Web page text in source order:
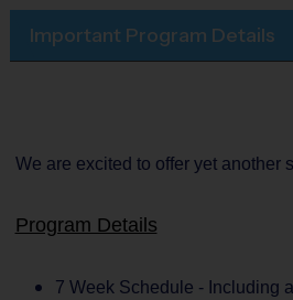
Important Program Details
We are excited to offer yet another
Program Details
7 Week Schedule - Including